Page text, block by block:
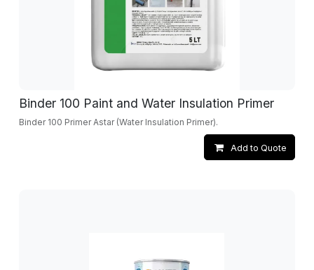
Binder 100 Paint and Water Insulation Primer
Binder 100 Primer Astar (Water Insulation Primer).
Add to Quote